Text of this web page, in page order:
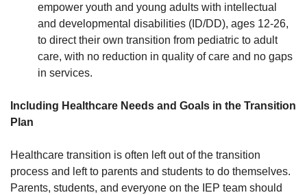
empower youth and young adults with intellectual
and developmental disabilities (ID/DD), ages 12-26,
to direct their own transition from pediatric to adult
care, with no reduction in quality of care and no gaps
in services.
Including Healthcare Needs and Goals in the Transition
Plan
Healthcare transition is often left out of the transition
process and left to parents and students to do themselves.
Parents, students, and everyone on the IEP team should